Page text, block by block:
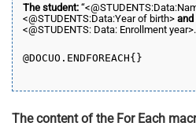
The student:
<@STUDENTS:Data:Year of birth> and
<@STUDENTS: Data: Enrollment year>.
@DOCUO.ENDFOREACH{}
The content of the For Each